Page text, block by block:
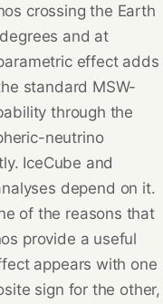
crossing the Earth
and at
effect adds
standard MSW-
through the
neutrino
IceCube and
depend on it.
of the reasons that
provide a useful
appears with one
sign for the other,